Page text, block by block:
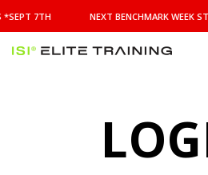
BENCHMARK
WEEK
STARTS
*SEPT 7TH NEXT BENCHMARK WEEK